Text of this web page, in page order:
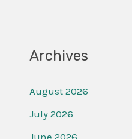
Archives
August 2026
July 2026